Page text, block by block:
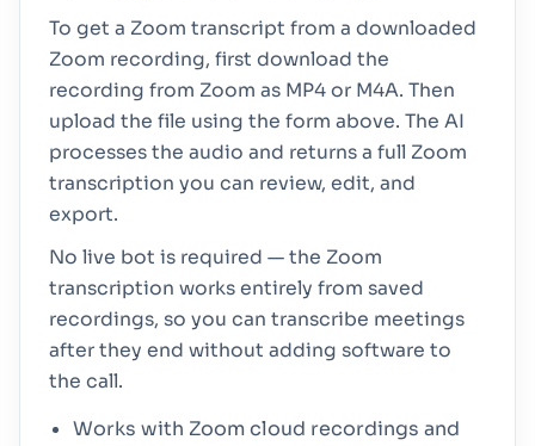
To get a Zoom transcript from a downloaded
Zoom recording, first download the
recording from Zoom as MP4 or M4A. Then
upload the file using the form above. The AI
processes the audio and returns a full Zoom
transcription you can review, edit, and
export.
No live bot is required — the Zoom
transcription works entirely from saved
recordings, so you can transcribe meetings
after they end without adding software to
the call.
Works with Zoom cloud recordings and